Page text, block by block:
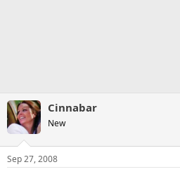
Cinnabar
New
Sep 27, 2008